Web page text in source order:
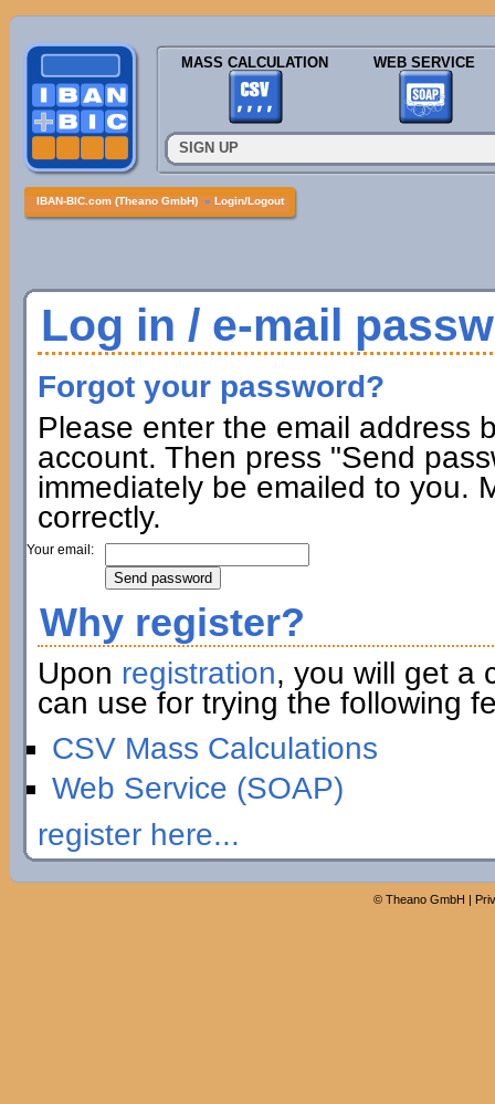
MASS CALCULATION WEB SERVICE
SIGN UP
IBAN-BIC.com (Theano GmbH) » Login/Logout
Log in / e-mail
Forgot your password?
Please enter the email address
account. Then press "Send
immediately be emailed to you.
correctly.
Your email:
Why register?
Upon registration, you will get a
can use for trying the following
CSV Mass Calculations
Web Service (SOAP)
register here...
© Theano GmbH |